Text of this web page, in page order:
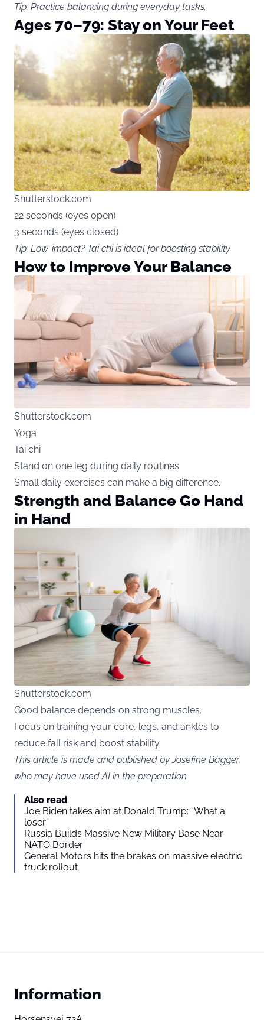
Tip: Practice balancing during everyday tasks.
Ages 70–79: Stay on Your Feet
Shutterstock.com
22 seconds (eyes open)
3 seconds (eyes closed)
Tip: Low-impact? Tai chi is ideal for boosting stability.
How to Improve Your Balance
Shutterstock.com
Yoga
Tai chi
Stand on one leg during daily routines
Small daily exercises can make a big difference.
Strength and Balance Go Hand
in Hand
Shutterstock.com
Good balance depends on strong muscles.
Focus on training your core, legs, and ankles to
reduce fall risk and boost stability.
This article is made and published by Josefine Bagger,
who may have used AI in the preparation
Also read
Joe Biden takes aim at Donald Trump: “What a
loser”
Russia Builds Massive New Military Base Near
NATO Border
General Motors hits the brakes on massive electric
truck rollout
Information